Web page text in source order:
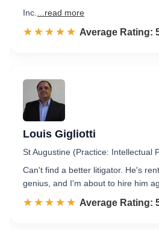
Inc.
...read more
☆☆☆☆☆
★★★★★ Rated 5.0 out of
Average Rating:
Louis Gigliotti
St Augustine (Practice: Intellectual
Can't find a better litigator. He's
genius, and I'm about to hire him
☆☆☆☆☆
★★★★★ Rated 5.0 out of
Average Rating: